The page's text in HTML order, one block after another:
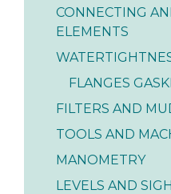
CONNECTING
ELEMENTS
FLANGES
FILTERS AND
TOOLS AND
MANOMETRY
LEVELS AND